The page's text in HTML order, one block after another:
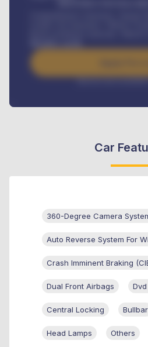
Interest rate
Car
360-Degree Camera
Auto Reverse System For
Crash Imminent Braking
Dual Front Airbags
Central Locking Bullbar
Head Lamps Others